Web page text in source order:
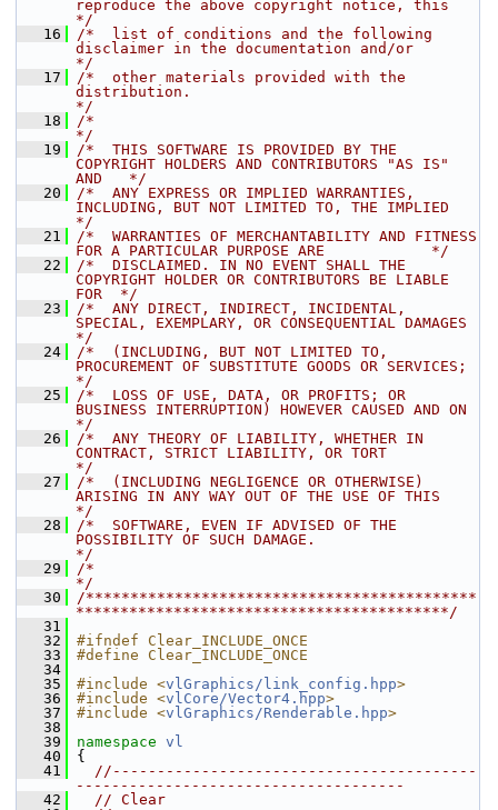
reproduce the above copyright notice, this
*/
   16
/*  list of conditions and the following
disclaimer in the documentation and/or
*/
   17
/*  other materials provided with the
distribution.
*/
   18
/*
*/
   19
/*  THIS SOFTWARE IS PROVIDED BY THE
COPYRIGHT HOLDERS AND CONTRIBUTORS "AS IS"
AND   */
   20
/*  ANY EXPRESS OR IMPLIED WARRANTIES,
INCLUDING, BUT NOT LIMITED TO, THE IMPLIED
*/
   21
/*  WARRANTIES OF MERCHANTABILITY AND FITNESS
FOR A PARTICULAR PURPOSE ARE            */
   22
/*  DISCLAIMED. IN NO EVENT SHALL THE
COPYRIGHT HOLDER OR CONTRIBUTORS BE LIABLE
FOR  */
   23
/*  ANY DIRECT, INDIRECT, INCIDENTAL,
SPECIAL, EXEMPLARY, OR CONSEQUENTIAL DAMAGES
*/
   24
/*  (INCLUDING, BUT NOT LIMITED TO,
PROCUREMENT OF SUBSTITUTE GOODS OR SERVICES;
*/
   25
/*  LOSS OF USE, DATA, OR PROFITS; OR
BUSINESS INTERRUPTION) HOWEVER CAUSED AND ON
*/
   26
/*  ANY THEORY OF LIABILITY, WHETHER IN
CONTRACT, STRICT LIABILITY, OR TORT
*/
   27
/*  (INCLUDING NEGLIGENCE OR OTHERWISE)
ARISING IN ANY WAY OUT OF THE USE OF THIS
*/
   28
/*  SOFTWARE, EVEN IF ADVISED OF THE
POSSIBILITY OF SUCH DAMAGE.
*/
   29
/*
*/
   30
/********************************************
******************************************/
   31
   32
#ifndef Clear_INCLUDE_ONCE
   33
#define Clear_INCLUDE_ONCE
   34
   35
#include <vlGraphics/link_config.hpp>
   36
#include <vlCore/Vector4.hpp>
   37
#include <vlGraphics/Renderable.hpp>
   38
   39
namespace vl
   40
{
   41
//-----------------------------------------
-------------------------------------
   42
// Clear